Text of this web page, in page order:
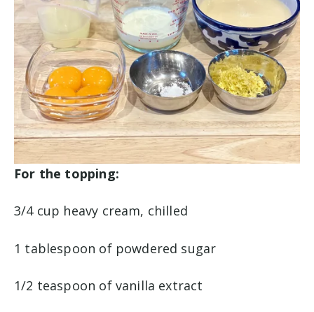
For the topping:
3/4 cup heavy cream, chilled
1 tablespoon of powdered sugar
1/2 teaspoon of vanilla extract